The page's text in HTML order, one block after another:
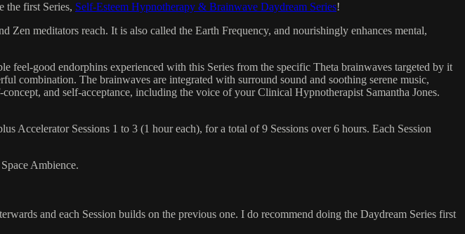
the first Series, Self-Esteem Hypnotherapy & Brainwave Daydream Series!
Zen meditators reach. It is also called the Earth Frequency, and nourishingly enhances mental,
feel-good endorphins experienced with this Series from the specific Theta brainwaves targeted by it
combination. The brainwaves are integrated with surround sound and soothing serene music,
and self-acceptance, including the voice of your Clinical Hypnotherapist Samantha Jones.
Accelerator Sessions 1 to 3 (1 hour each), for a total of 9 Sessions over 6 hours. Each Session
Ambience.
and each Session builds on the previous one. I do recommend doing the Daydream Series first